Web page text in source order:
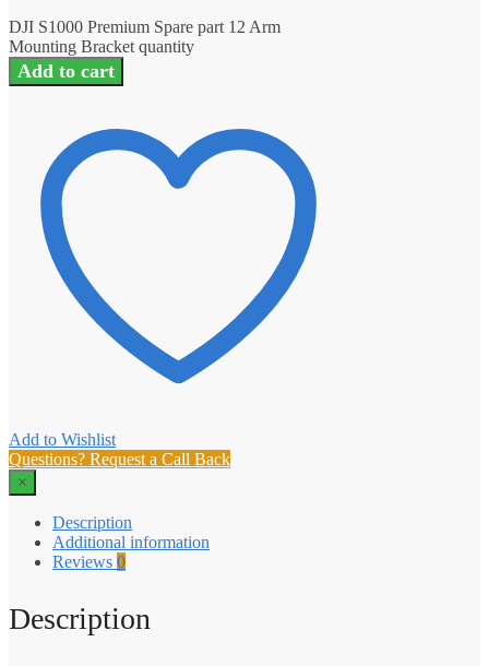
DJI S1000 Premium Spare part 12 Arm
Mounting Bracket quantity
Add to cart
Add to Wishlist
Questions? Request a Call Back
×
Description
Additional information
Reviews 0
Description